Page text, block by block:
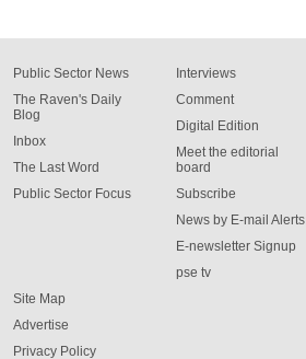
Public Sector News
The Raven's Daily
Blog
Inbox
The Last Word
Public Sector Focus
Interviews
Comment
Digital Edition
Meet the editorial
board
Subscribe
News by E-mail Alerts
E-newsletter Signup
pse tv
Site Map
Advertise
Privacy Policy